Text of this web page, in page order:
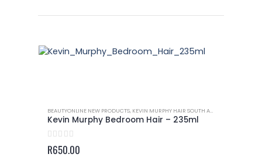
BEAUTYONLINE NEW PRODUCTS, KEVIN MURPHY HAIR SOUTH AFRICA
Kevin Murphy Bedroom Hair – 235ml
0out of 5
R650.00